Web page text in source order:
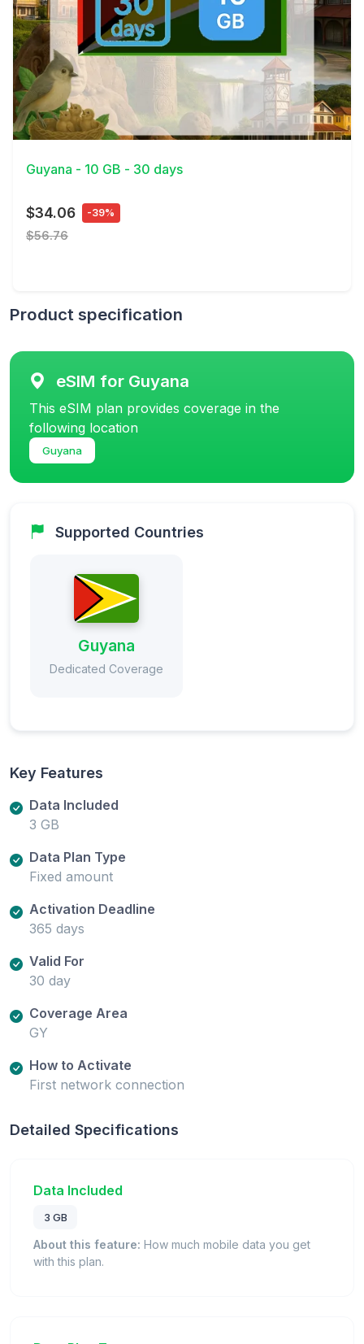
View Details
Guyana - 10 GB - 30 days
$34.06 -39%
$56.76
Product specification
eSIM for Guyana
This eSIM plan provides coverage in the
following location
Guyana
Supported Countries
Guyana
Dedicated Coverage
Key Features
Data Included
3 GB
Data Plan Type
Fixed amount
Activation Deadline
365 days
Valid For
30 day
Coverage Area
GY
How to Activate
First network connection
Detailed Specifications
Data Included
3 GB
About this feature: How much mobile data you get
with this plan.